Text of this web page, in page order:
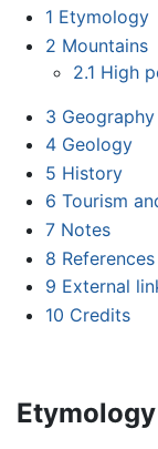
1 Etymology
2 Mountains
2.1 High
3 Geography
4 Geology
5 History
6 Tourism
7 Notes
8 References
9 External
10 Credits
Etymology